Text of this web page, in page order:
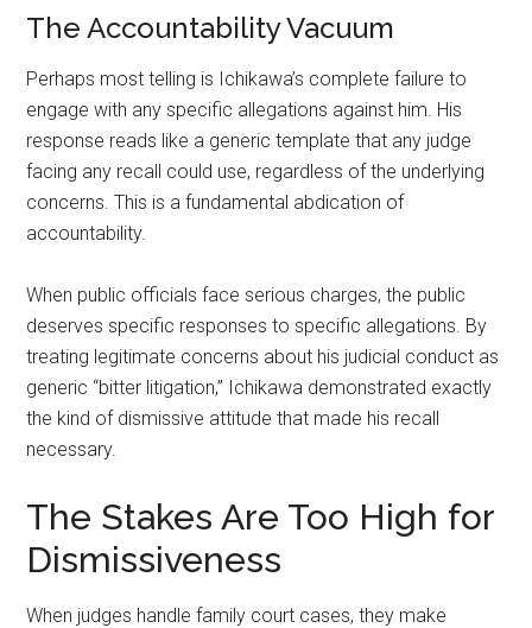
The Accountability Vacuum
Perhaps most telling is Ichikawa’s complete failure to
engage with any specific allegations against him. His
response reads like a generic template that any judge
facing any recall could use, regardless of the underlying
concerns. This is a fundamental abdication of
accountability.
When public officials face serious charges, the public
deserves specific responses to specific allegations. By
treating legitimate concerns about his judicial conduct as
generic “bitter litigation,” Ichikawa demonstrated exactly
the kind of dismissive attitude that made his recall
necessary.
The Stakes Are Too High for
Dismissiveness
When judges handle family court cases, they make